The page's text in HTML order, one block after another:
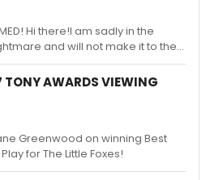
Hi there!I am sadly in the
and will not make it to the
I bought my ticket on
change the name on the order.
top tier price but I'm
TONY AWARDS VIEWING
Greenwood on winning Best
for The Little Foxes!